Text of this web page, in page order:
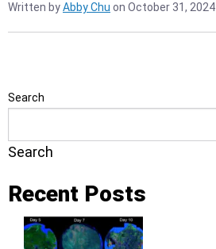
Written byAbby Chu on October 31, 2024
Search
Search
Recent Posts